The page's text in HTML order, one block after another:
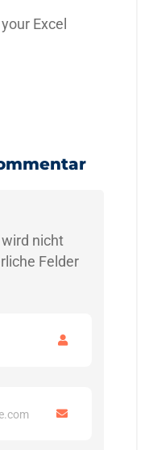
Excel
nicht
Felder